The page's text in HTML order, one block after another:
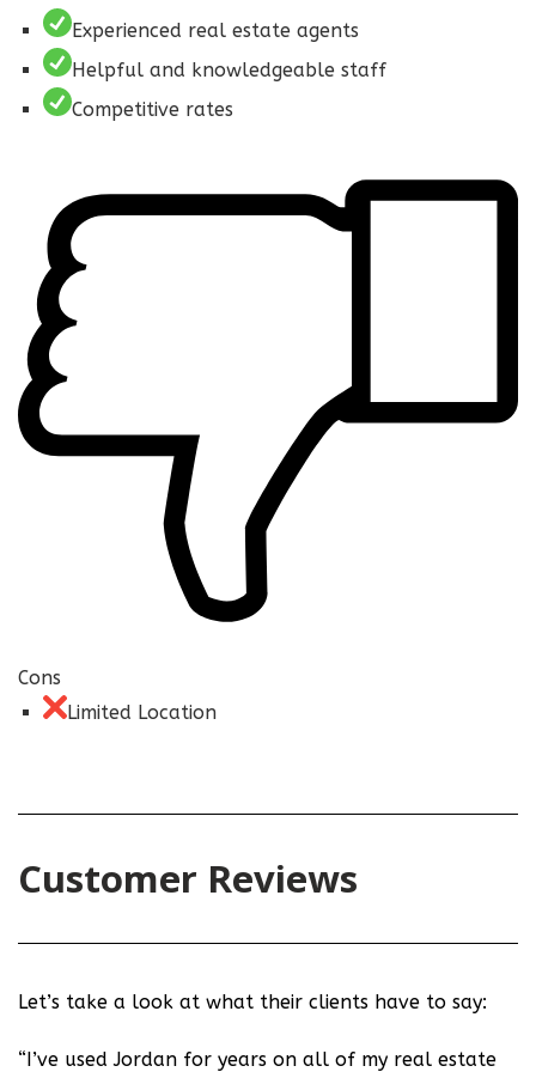
Experienced real estate agents
Helpful and knowledgeable staff
Competitive rates
Cons
Limited Location
Customer Reviews
Let’s take a look at what their clients have to say:
“I’ve used Jordan for years on all of my real estate